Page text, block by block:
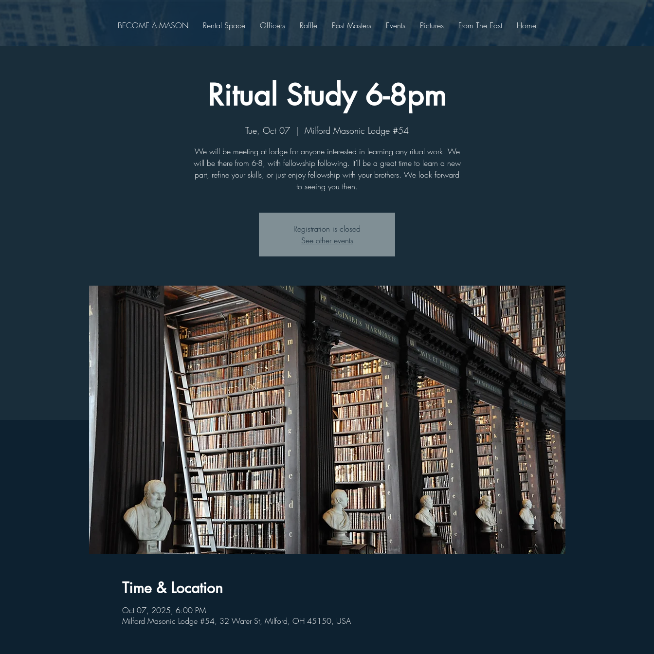
BECOME A MASON Rental Space Officers Raffle Past Masters Events Pictures From The East Home
Ritual Study 6-8pm
Tue, Oct 07
  |
Milford Masonic Lodge #54
We will be meeting at lodge for anyone interested in learning any ritual work. We
will be there from 6-8, with fellowship following. It’ll be a great time to learn a new
part, refine your skills, or just enjoy fellowship with your brothers. We look forward
to seeing you then.
Registration is closed
See other events
Time & Location
Oct 07, 2025, 6:00 PM
Milford Masonic Lodge #54, 32 Water St, Milford, OH 45150, USA